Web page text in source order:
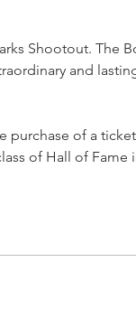
Shootout. The
and
of a
of Hall of Fame